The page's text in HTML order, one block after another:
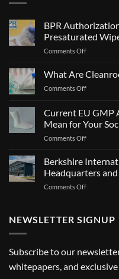
BPR
Presaturated
Comments Offon
for
SatPax®
IPA
What Are
Comments Offon
Cleanroom
Wipes?
Current EU GMP
Mean for Your
Comments Offon
EU
GMP
Annex
1
Does
Socks?
Berkshire
Headquarters
Comments Offon
Moves
and
NEWSLETTER SIGNUP
Subscribe to our
whitepapers, and